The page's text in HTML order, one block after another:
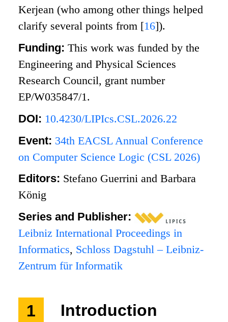
Kerjean (who among other things helped
clarify several points from [16]).
Funding:This work was funded by the
Engineering and Physical Sciences
Research Council, grant number
EP/W035847/1.
DOI: 10.4230/LIPIcs.CSL.2026.22
Event: 34th EACSL Annual Conference
on Computer Science Logic (CSL 2026)
Editors: Stefano Guerrini and Barbara
König
Series and Publisher:
Leibniz International Proceedings in
Informatics, Schloss Dagstuhl – Leibniz-
Zentrum für Informatik
1 Introduction